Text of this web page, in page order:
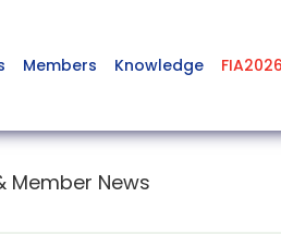
Members Knowledge FIA2026
Member News